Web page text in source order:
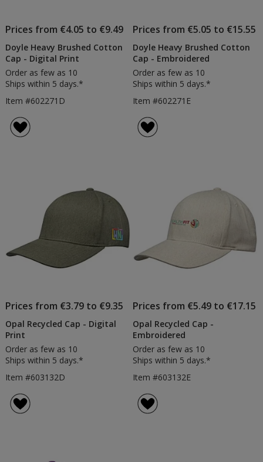
Prices from €4.05 to €9.49
Doyle Heavy Brushed Cotton
Cap - Digital Print
Order as few as 10
Ships within 5 days.*
Item #602271D
Prices from €5.05 to €15.55
Doyle Heavy Brushed Cotton
Cap - Embroidered
Order as few as 10
Ships within 5 days.*
Item #602271E
Prices from €3.79 to €9.35
Opal Recycled Cap - Digital
Print
Order as few as 10
Ships within 5 days.*
Item #603132D
Prices from €5.49 to €17.15
Opal Recycled Cap -
Embroidered
Order as few as 10
Ships within 5 days.*
Item #603132E